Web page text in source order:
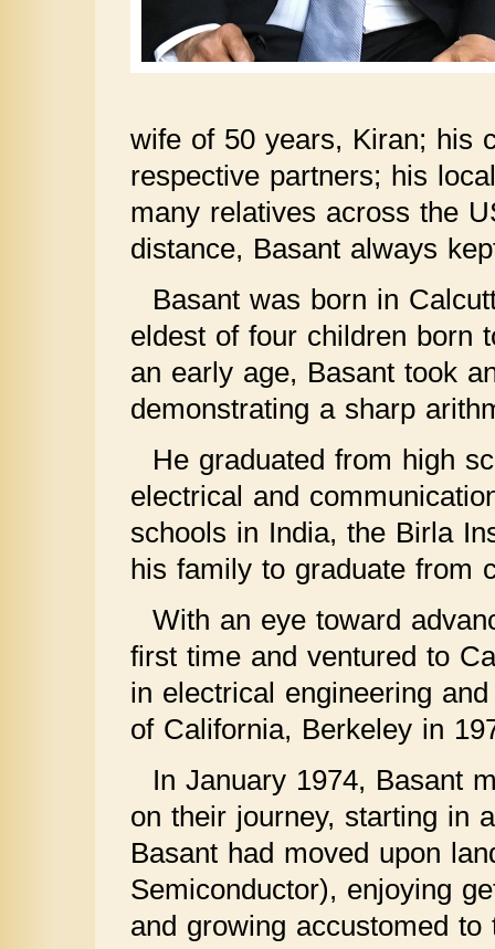
wife of 50 years, Kiran; his
respective partners; his
many relatives across the
distance, Basant always
Basant was born in
eldest of four children born
an early age, Basant took
demonstrating a sharp
He graduated from high
electrical and
schools in India, the Birla
his family to graduate from
With an eye toward
first time and ventured to
in electrical engineering
of California, Berkeley in
In January 1974, Basant
on their journey, starting in
Basant had moved upon
Semiconductor), enjoying
and growing accustomed